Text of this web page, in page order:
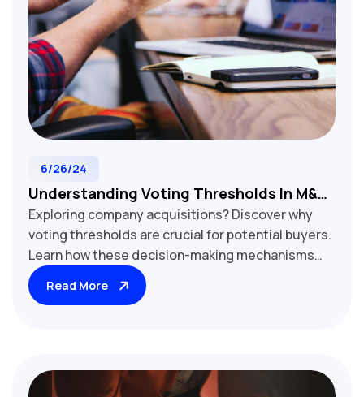
6/26/24
Understanding Voting Thresholds In M&A:
Key To Acquirer Control
Exploring company acquisitions? Discover why
voting thresholds are crucial for potential buyers.
Learn how these decision-making mechanisms
impact post-acquisition control, operational
changes, and strategic direction. Our guide
Essential reading for M&A professionals,
Read More